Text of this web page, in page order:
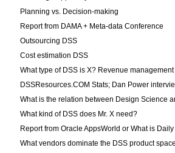
Planning vs. Decision-making
Report from DAMA + Meta-data Conference
Outsourcing DSS
Cost estimation DSS
What type of DSS is X? Revenue
DSSResources.COM Stats; Dan Power
What is the relation between Design Science
What kind of DSS does Mr. X need?
Report from Oracle AppsWorld or What is
What vendors dominate the DSS product